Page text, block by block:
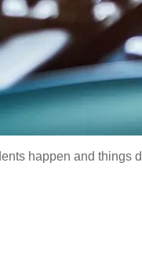
happen and things